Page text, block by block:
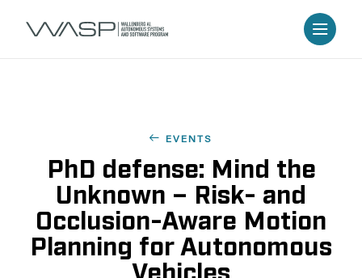
EVENTS
PhD defense: Mind the
Unknown – Risk- and
Occlusion-Aware Motion
Planning for Autonomous
Vehicles